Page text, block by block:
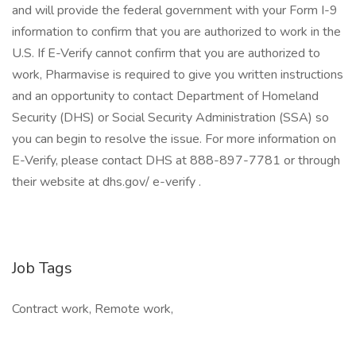
and will provide the federal government with your Form I-9
information to confirm that you are authorized to work in the
U.S. If E-Verify cannot confirm that you are authorized to
work, Pharmavise is required to give you written instructions
and an opportunity to contact Department of Homeland
Security (DHS) or Social Security Administration (SSA) so
you can begin to resolve the issue. For more information on
E-Verify, please contact DHS at 888-897-7781 or through
their website at dhs.gov/ e-verify .
Job Tags
Contract work, Remote work,